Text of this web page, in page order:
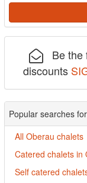
Be the
discounts
Popular searches
All Oberau chalets
Catered chalets in
Self catered